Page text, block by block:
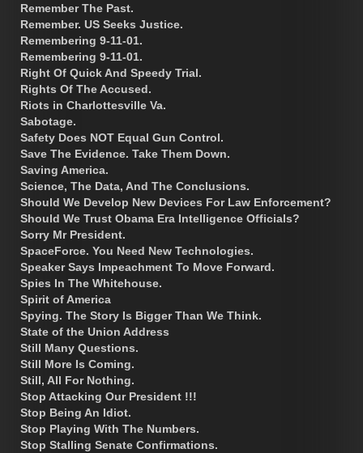
Remember The Past.
Remember. US Seeks Justice.
Remembering 9-11-01.
Remembering 9-11-01.
Right Of Quick And Speedy Trial.
Rights Of The Accused.
Riots in Charlottesville Va.
Sabotage.
Safety Does NOT Equal Gun Control.
Save The Evidence. Take Them Down.
Saving America.
Science, The Data, And The Conclusions.
Should We Develop New Devices For Law Enforcement?
Should We Trust Obama Era Intelligence Officials?
Sorry Mr President.
SpaceForce. You Need New Technologies.
Speaker Says Impeachment To Move Forward.
Spies In The Whitehouse.
Spirit of America
Spying. The Story Is Bigger Than We Think.
State of the Union Address
Still Many Questions.
Still More Is Coming.
Still, All For Nothing.
Stop Attacking Our President !!!
Stop Being An Idiot.
Stop Playing With The Numbers.
Stop Stalling Senate Confirmations.